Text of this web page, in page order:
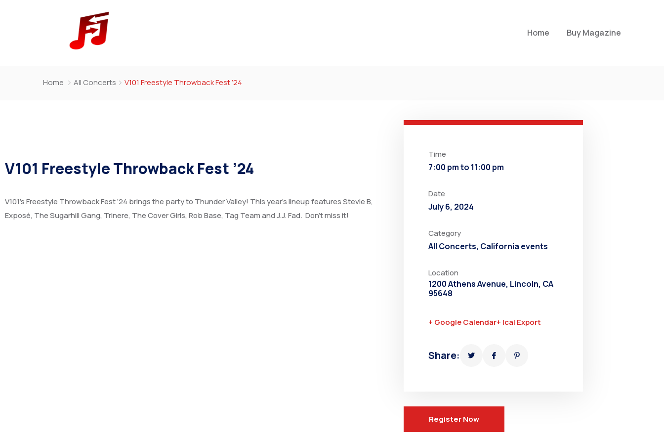
Home Buy Magazine
Home All Concerts V101 Freestyle Throwback Fest ’24
V101 Freestyle Throwback Fest ’24
V101’s Freestyle Throwback Fest ‘24 brings the party to Thunder Valley! This year’s lineup features Stevie B,
Exposé, The Sugarhill Gang, Trinere, The Cover Girls, Rob Base, Tag Team and J.J. Fad. Don’t miss it!
Time
7:00 pm to 11:00 pm
Date
July 6, 2024
Category
All Concerts, California events
Location
1200 Athens Avenue, Lincoln, CA
95648
+ Google Calendar+ Ical Export
Share:
Register Now